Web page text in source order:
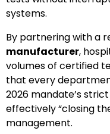
systems.
By partnering with a
manufacturer,
volumes of certified
that every
2026 mandate’s
effectively “closing
management.